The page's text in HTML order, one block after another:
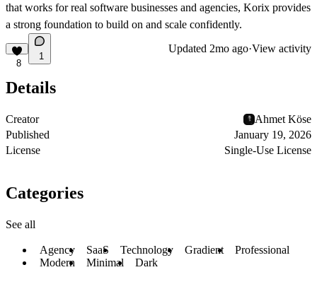
that works for real software businesses and agencies, Korix provides
a strong foundation to build on and scale confidently.
8
1
Updated 2mo ago·View activity
Details
Creator
Ahmet Köse
Published
January 19, 2026
License
Single-Use License
Categories
See all
Agency SaaS Technology Gradient
Professional
Modern
Minimal Dark